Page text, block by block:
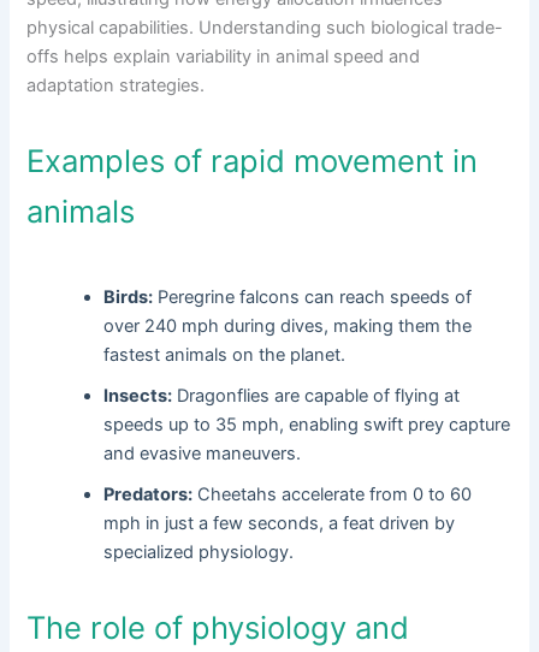
physical capabilities. Understanding such biological trade-
offs helps explain variability in animal speed and
adaptation strategies.
Examples of rapid movement in
animals
Birds: Peregrine falcons can reach speeds of
over 240 mph during dives, making them the
fastest animals on the planet.
Insects: Dragonflies are capable of flying at
speeds up to 35 mph, enabling swift prey capture
and evasive maneuvers.
Predators: Cheetahs accelerate from 0 to 60
mph in just a few seconds, a feat driven by
specialized physiology.
The role of physiology and